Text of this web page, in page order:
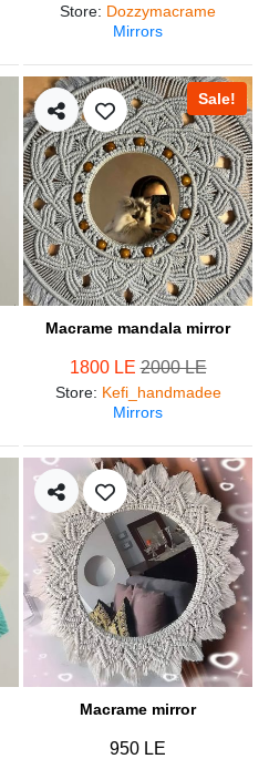
Store: Dozzymacrame
Mirrors
Sale!
Macrame mandala mirror
1800 LE2000 LE
Store: Kefi_handmadee
Mirrors
Macrame mirror
950 LE